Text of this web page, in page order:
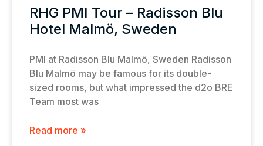
RHG PMI Tour – Radisson Blu
Hotel Malmö, Sweden
PMI at Radisson Blu Malmö, Sweden Radisson
Blu Malmö may be famous for its double-
sized rooms, but what impressed the d2o BRE
Team most was
Read more »